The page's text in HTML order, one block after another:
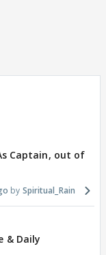
Captain, out of
Spiritual_Rain
& Daily